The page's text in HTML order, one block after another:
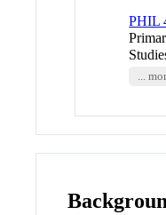
PHIL
...